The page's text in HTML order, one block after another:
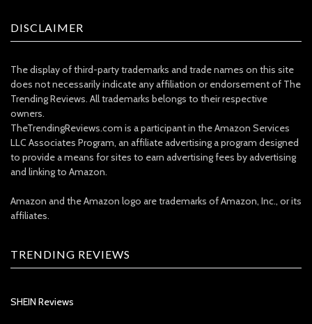
DISCLAIMER
The display of third-party trademarks and trade names on this site
does not necessarily indicate any affiliation or endorsement of The
Trending Reviews. All trademarks belongs to their respective
owners.
TheTrendingReviews.com is a participant in the Amazon Services
LLC Associates Program, an affiliate advertising a program designed
to provide a means for sites to earn advertising fees by advertising
and linking to Amazon.
Amazon and the Amazon logo are trademarks of Amazon, Inc., or its
affiliates.
TRENDING REVIEWS
SHEIN Reviews